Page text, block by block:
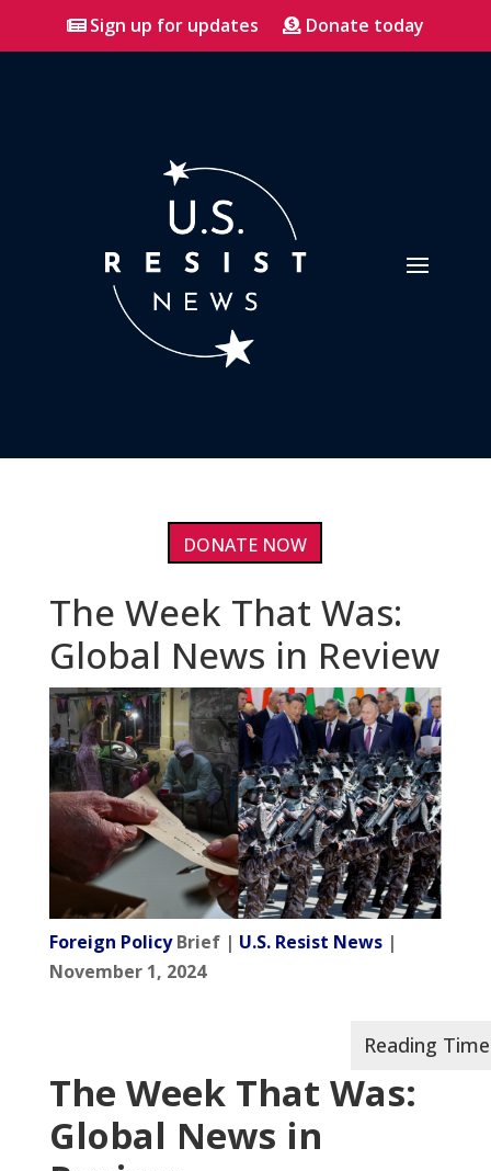
Sign up for updates Donate today
DONATE NOW
The Week That Was:
Global News in Review
Foreign PolicyBrief | U.S. Resist News|
November 1, 2024
The Week That Was:
Global News in